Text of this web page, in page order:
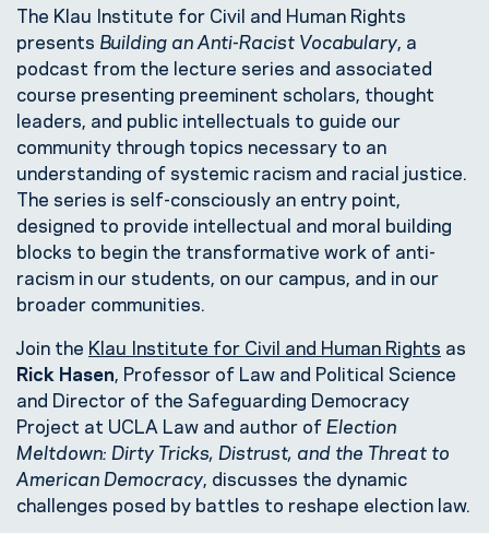
The Klau Institute for Civil and Human Rights
presents Building an Anti-Racist Vocabulary, a
podcast from the lecture series and associated
course presenting preeminent scholars, thought
leaders, and public intellectuals to guide our
community through topics necessary to an
understanding of systemic racism and racial justice.
The series is self-consciously an entry point,
designed to provide intellectual and moral building
blocks to begin the transformative work of anti-
racism in our students, on our campus, and in our
broader communities.
Join the Klau Institute for Civil and Human Rights as
Rick Hasen, Professor of Law and Political Science
and Director of the Safeguarding Democracy
Project at UCLA Law and author ofElection
Meltdown: Dirty Tricks, Distrust, and the Threat to
American Democracy, discusses the dynamic
challenges posed by battles to reshape election law.